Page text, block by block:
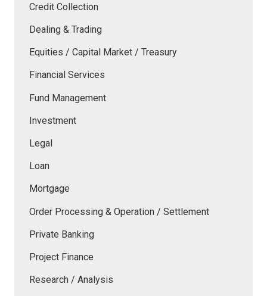
Credit Collection
Dealing & Trading
Equities / Capital Market / Treasury
Financial Services
Fund Management
Investment
Legal
Loan
Mortgage
Order Processing & Operation / Settlement
Private Banking
Project Finance
Research / Analysis